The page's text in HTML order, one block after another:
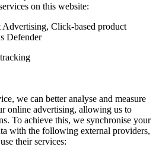
on this website:
Click-based product
Defender
we can better analyse and measure
online advertising, allowing us to
To achieve this, we synchronise your
with the following external providers,
their services: